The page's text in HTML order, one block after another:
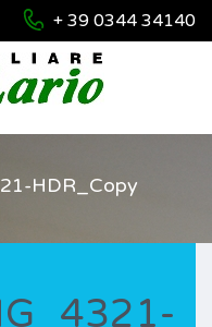
+ 39 0344 34140
HDR_Copy